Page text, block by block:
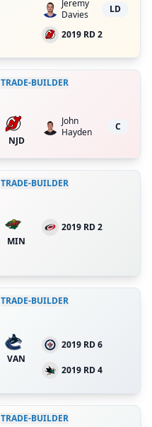
Jeremy
Davies
LD
2019 RD 2
TRADE-BUILDER
NJD
John
Hayden
C
TRADE-BUILDER
MIN
2019 RD 2
TRADE-BUILDER
VAN
2019 RD 6
2019 RD 4
TRADE-BUILDER